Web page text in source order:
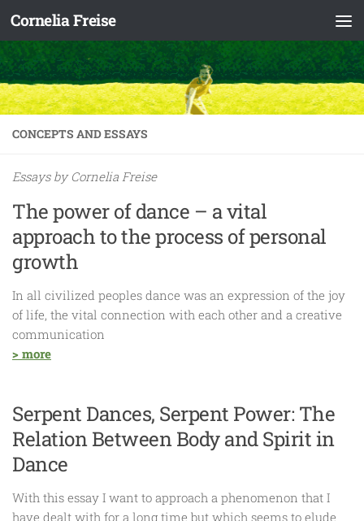
Skip to content
Cornelia Freise
CONCEPTS AND ESSAYS
Essays by Cornelia Freise
The power of dance – a vital
approach to the process of personal
growth
In all civilized peoples dance was an expression of the joy
of life, the vital connection with each other and a creative
communication
> more
Serpent Dances, Serpent Power: The
Relation Between Body and Spirit in
Dance
With this essay I want to approach a phenomenon that I
have dealt with for a long time but which seems to elude